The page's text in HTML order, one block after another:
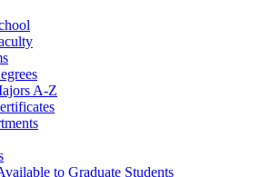
A-Z
to Graduate Students